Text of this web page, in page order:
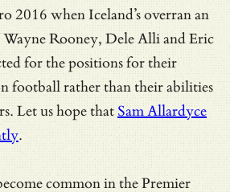
2016 when Iceland’s overran an
Rooney, Dele Alli and Eric
for the positions for their
football rather than their abilities
Let us hope that Sam Allardyce
.
common in the Premier